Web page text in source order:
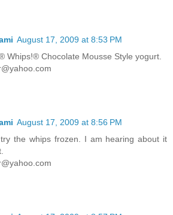
August 17, 2009 at 8:53 PM
Whips!® Chocolate Mousse Style yogurt.
August 17, 2009 at 8:56 PM
the whips frozen. I am hearing about it